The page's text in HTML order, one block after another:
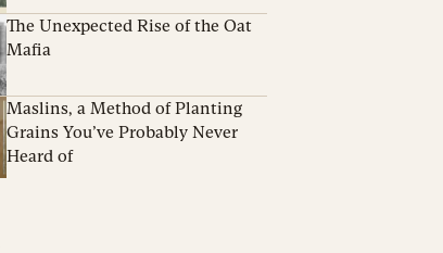
The Unexpected Rise of the Oat
Mafia
Maslins, a Method of Planting
Grains You’ve Probably Never
Heard of